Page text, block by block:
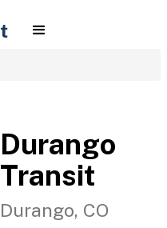
Durango
Transit
Durango, CO